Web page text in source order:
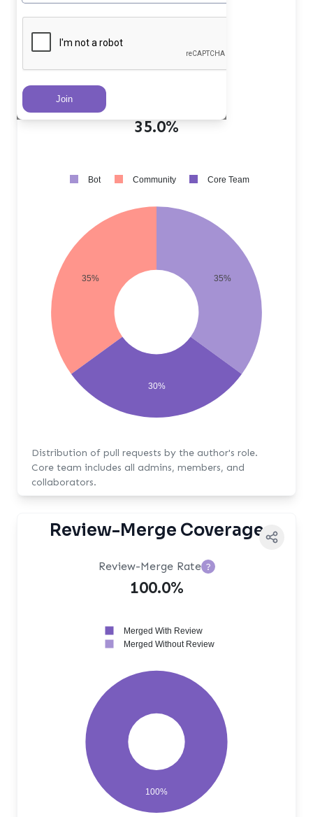
Community PRs ?
35.0%
35%
35%
30%
Bot Community Core Team
Distribution of pull requests by the author's role.
Core team includes all admins, members, and
collaborators.
Review-Merge Coverage
Review-Merge Rate ?
100.0%
100%
Merged With Review
Merged Without Review